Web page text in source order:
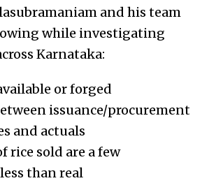
and his team
while investigating
Karnataka:
or forged
issuance/procurement
and actuals
rice sold are a few
than real